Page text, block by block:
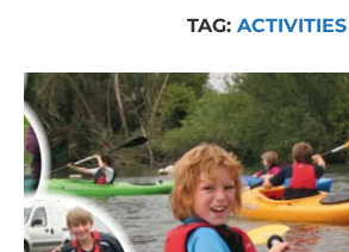
TAG: ACTIVITIES